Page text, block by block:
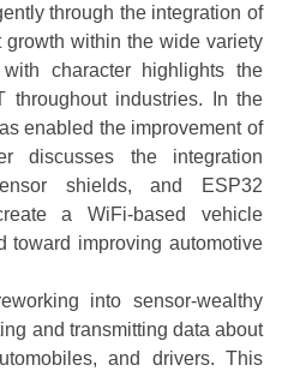
through the integration of
within the wide variety
character highlights the
throughout industries. In the
enabled the improvement of
discusses the integration
shields, and ESP32
a WiFi-based vehicle
toward improving automotive
into sensor-wealthy
and transmitting data about
and drivers. This